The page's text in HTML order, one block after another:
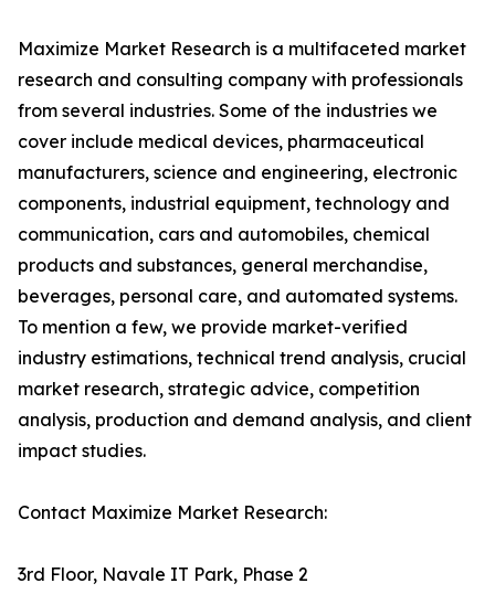
Maximize Market Research is a multifaceted market
research and consulting company with professionals
from several industries. Some of the industries we
cover include medical devices, pharmaceutical
manufacturers, science and engineering, electronic
components, industrial equipment, technology and
communication, cars and automobiles, chemical
products and substances, general merchandise,
beverages, personal care, and automated systems.
To mention a few, we provide market-verified
industry estimations, technical trend analysis, crucial
market research, strategic advice, competition
analysis, production and demand analysis, and client
impact studies.
Contact Maximize Market Research:
3rd Floor, Navale IT Park, Phase 2